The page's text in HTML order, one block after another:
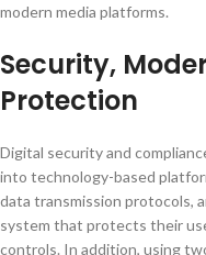
modern media platforms.
Security,
Protection
Digital security and
into technology-based
data transmission protocols,
system that protects their
controls. In addition, using